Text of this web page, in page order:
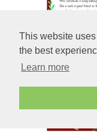
This website
the best
Learn more